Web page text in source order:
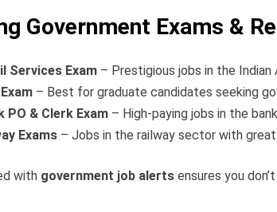
Government Exams &
Services Exam – Prestigious jobs in the
– Best for graduate candidates seeking
PO & Clerk Exam – High-paying jobs in the
Exams – Jobs in the railway sector with
with government job alerts ensures you